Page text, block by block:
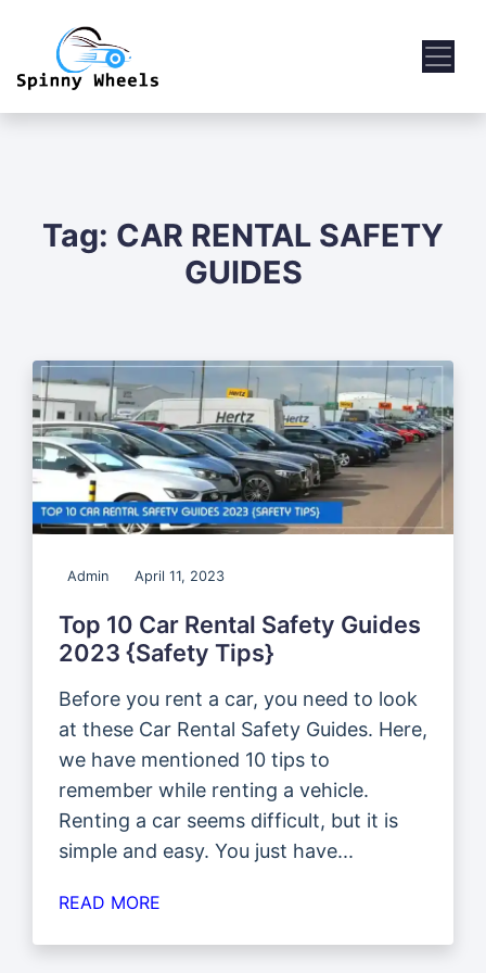
Tag: CAR RENTAL SAFETY
GUIDES
Admin April 11, 2023
Top 10 Car Rental Safety Guides
2023 {Safety Tips}
Before you rent a car, you need to look
at these Car Rental Safety Guides. Here,
we have mentioned 10 tips to
remember while renting a vehicle.
Renting a car seems difficult, but it is
simple and easy. You just have...
READ MORE